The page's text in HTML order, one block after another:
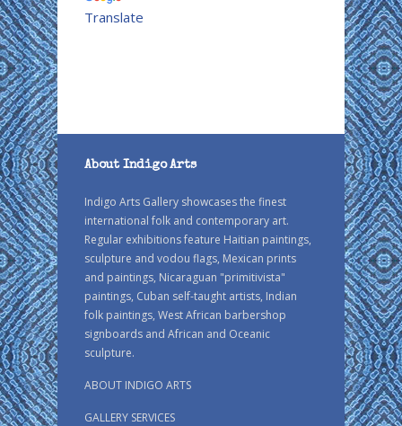
Translate
About Indigo Arts
Indigo Arts Gallery showcases the finest
international folk and contemporary art.
Regular exhibitions feature Haitian paintings,
sculpture and vodou flags, Mexican prints
and paintings, Nicaraguan "primitivista"
paintings, Cuban self-taught artists, Indian
folk paintings, West African barbershop
signboards and African and Oceanic
sculpture.
ABOUT INDIGO ARTS
GALLERY SERVICES